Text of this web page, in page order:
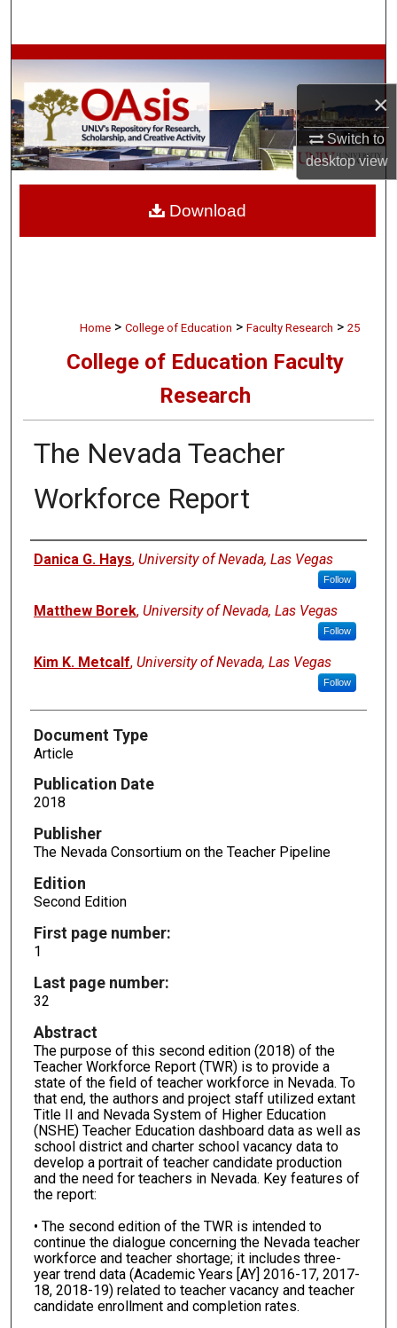
×
Switch to
desktopview
Browse Collections
My Account
About
Home > College of Education > Faculty Research > 25
College of Education Faculty
Research
The Nevada Teacher
Workforce Report
Authors
Danica G. Hays, University of Nevada, Las Vegas
Follow
Matthew Borek, University of Nevada, Las Vegas
Follow
Kim K. Metcalf, University of Nevada, Las Vegas
Follow
Document Type
Article
Publication Date
2018
Publisher
The Nevada Consortium on the Teacher Pipeline
Edition
Second Edition
First page number:
1
Last page number:
32
Abstract
The purpose of this second edition (2018) of the
Teacher Workforce Report (TWR) is to provide a
state of the field of teacher workforce in Nevada. To
that end, the authors and project staff utilized extant
Title II and Nevada System of Higher Education
(NSHE) Teacher Education dashboard data as well as
school district and charter school vacancy data to
develop a portrait of teacher candidate production
and the need for teachers in Nevada. Key features of
the report:
• The second edition of the TWR is intended to
continue the dialogue concerning the Nevada teacher
workforce and teacher shortage; it includes three-
year trend data (Academic Years [AY] 2016-17, 2017-
18, 2018-19) related to teacher vacancy and teacher
candidate enrollment and completion rates.
Download